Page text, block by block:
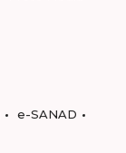
e-SANAD